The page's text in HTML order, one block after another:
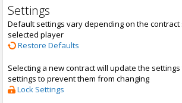
Settings
Default settings vary depending on the
selected player
Restore Defaults
Selecting a new contract will update the
settings to prevent them from changing
Lock Settings